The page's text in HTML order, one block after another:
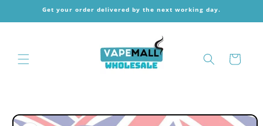
Skip toGet your order delivered by the next working day.
Cart
Skip to